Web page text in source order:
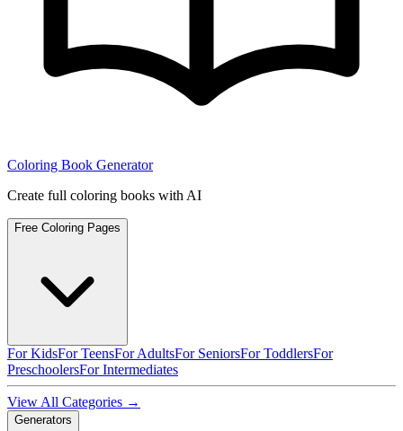
Coloring Book Generator
Create full coloring books with AI
Free Coloring Pages
For KidsFor TeensFor AdultsFor SeniorsFor ToddlersFor
PreschoolersFor Intermediates
View All Categories →
Generators